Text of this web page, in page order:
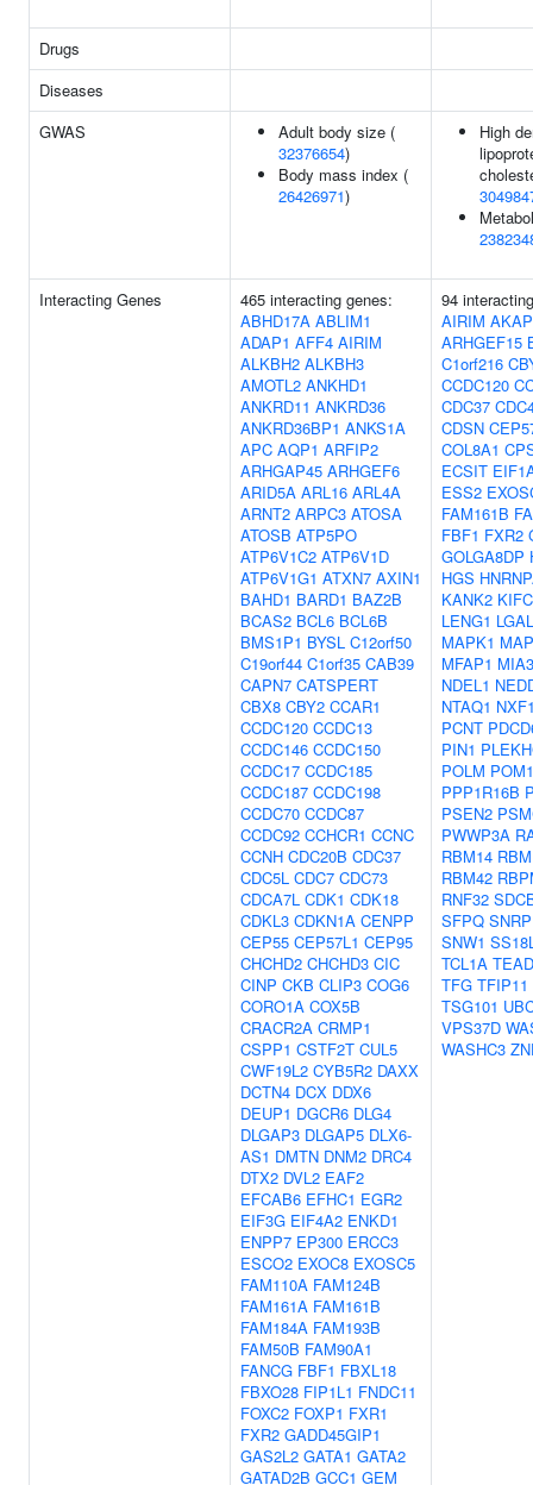
Drugs
Diseases
GWAS
Adult body size (
32376654)
Body mass index (
26426971)
High
Interacting Genes
465 interacting genes:
ABHD17A ABLIM1
ADAP1 AFF4 AIRIM
ALKBH2 ALKBH3
AMOTL2 ANKHD1
ANKRD11 ANKRD36
ANKRD36BP1 ANKS1A
APC AQP1 ARFIP2
ARHGAP45 ARHGEF6
ARID5A ARL16 ARL4A
ARNT2 ARPC3 ATOSA
ATOSB ATP5PO
ATP6V1C2 ATP6V1D
ATP6V1G1 ATXN7 AXIN1
BAHD1 BARD1 BAZ2B
BCAS2 BCL6 BCL6B
BMS1P1 BYSL C12orf50
C19orf44 C1orf35 CAB39
CAPN7 CATSPERT
CBX8 CBY2 CCAR1
CCDC120 CCDC13
CCDC146 CCDC150
CCDC17 CCDC185
CCDC187 CCDC198
CCDC70 CCDC87
CCDC92 CCHCR1 CCNC
CCNH CDC20B CDC37
CDC5L CDC7 CDC73
CDCA7L CDK1 CDK18
CDKL3 CDKN1A CENPP
CEP55 CEP57L1 CEP95
CHCHD2 CHCHD3 CIC
CINP CKB CLIP3 COG6
CORO1A COX5B
CRACR2A CRMP1
CSPP1 CSTF2T CUL5
CWF19L2 CYB5R2 DAXX
DCTN4 DCX DDX6
DEUP1 DGCR6 DLG4
DLGAP3 DLGAP5 DLX6-
AS1 DMTN DNM2 DRC4
DTX2 DVL2 EAF2
EFCAB6 EFHC1 EGR2
EIF3G EIF4A2 ENKD1
ENPP7 EP300 ERCC3
ESCO2 EXOC8 EXOSC5
FAM110A FAM124B
FAM161A FAM161B
FAM184A FAM193B
FAM50B FAM90A1
FANCG FBF1 FBXL18
FBXO28 FIP1L1 FNDC11
FOXC2 FOXP1 FXR1
FXR2 GADD45GIP1
GAS2L2 GATA1 GATA2
GATAD2B GCC1 GEM
94
AIRIM
ARHGEF15
C1orf216
CCDC120
CDC37
CDSN
COL8A1
ECSIT
ESS2
FAM161B
FBF1 FXR2
GOLGA8DP
HGS
KANK2
LENG1
MAPK1
MFAP1 MIA3
NDEL1
NTAQ1
PCNT
PIN1
POLM
PPP1R16B
PSEN2
PWWP3A
RBM14
RBM42
RNF32
SFPQ
SNW1
TCL1A
TFG TFIP11
TSG101
VPS37D
WASHC3